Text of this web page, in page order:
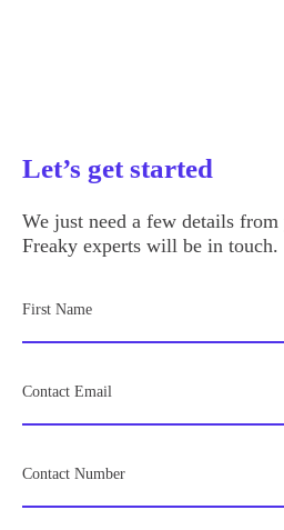
Let’s get started
We just need a few details
Freaky experts will be in touch.